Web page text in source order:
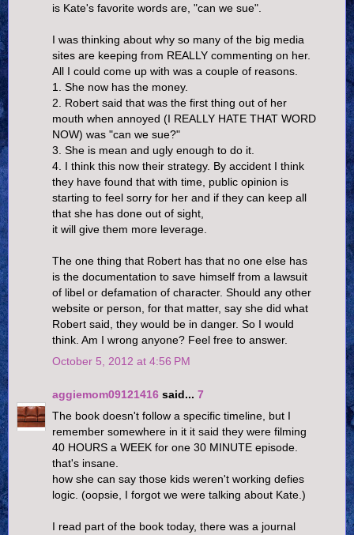
is Kate's favorite words are, "can we sue".
I was thinking about why so many of the big media
sites are keeping from REALLY commenting on her.
All I could come up with was a couple of reasons.
1. She now has the money.
2. Robert said that was the first thing out of her
mouth when annoyed (I REALLY HATE THAT WORD
NOW) was "can we sue?"
3. She is mean and ugly enough to do it.
4. I think this now their strategy. By accident I think
they have found that with time, public opinion is
starting to feel sorry for her and if they can keep all
that she has done out of sight,
it will give them more leverage.
The one thing that Robert has that no one else has
is the documentation to save himself from a lawsuit
of libel or defamation of character. Should any other
website or person, for that matter, say she did what
Robert said, they would be in danger. So I would
think. Am I wrong anyone? Feel free to answer.
October 5, 2012 at 4:56 PM
aggiemom09121416 said... 7
The book doesn't follow a specific timeline, but I
remember somewhere in it it said they were filming
40 HOURS a WEEK for one 30 MINUTE episode.
that's insane.
how she can say those kids weren't working defies
logic. (oopsie, I forgot we were talking about Kate.)
I read part of the book today, there was a journal